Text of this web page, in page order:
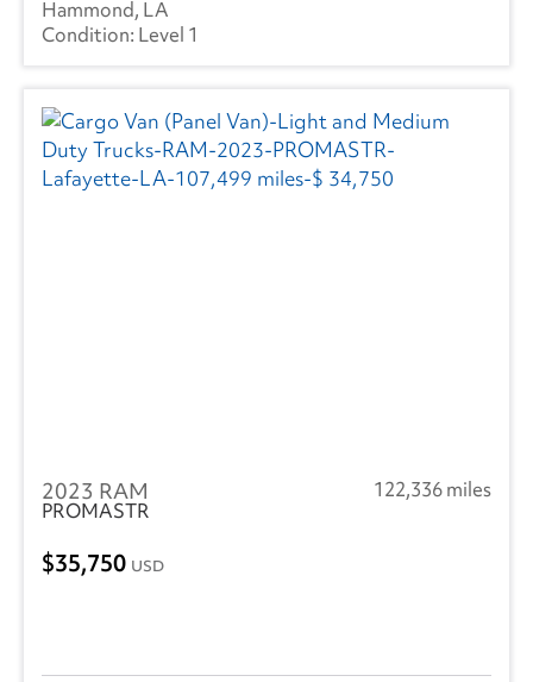
Hammond, LA
Level 1
2023 RAM
122,336 miles
PROMASTR
35,750 USD